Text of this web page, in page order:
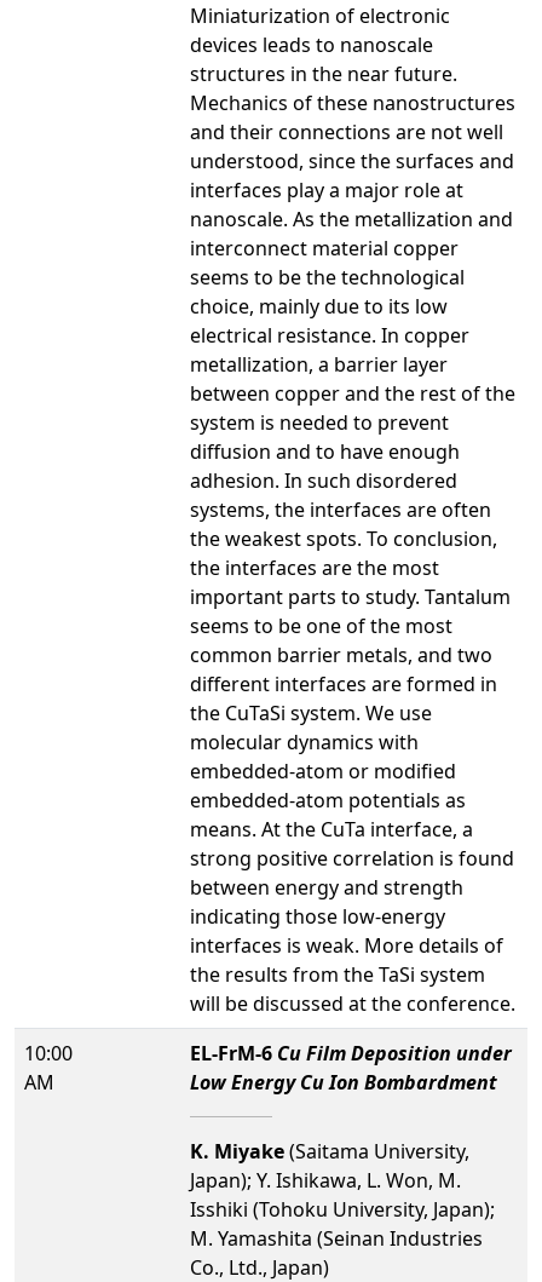
Miniaturization of electronic
devices leads to nanoscale
structures in the near future.
Mechanics of these nanostructures
and their connections are not well
understood, since the surfaces and
interfaces play a major role at
nanoscale. As the metallization and
interconnect material copper
seems to be the technological
choice, mainly due to its low
electrical resistance. In copper
metallization, a barrier layer
between copper and the rest of the
system is needed to prevent
diffusion and to have enough
adhesion. In such disordered
systems, the interfaces are often
the weakest spots. To conclusion,
the interfaces are the most
important parts to study. Tantalum
seems to be one of the most
common barrier metals, and two
different interfaces are formed in
the Cu­Ta­Si system. We use
molecular dynamics with
embedded-atom or modified
embedded-atom potentials as
means. At the Cu­Ta interface, a
strong positive correlation is found
between energy and strength
indicating those low-energy
interfaces is weak. More details of
the results from the Ta­Si system
will be discussed at the conference.
10:00
AM
EL-FrM-6 Cu Film Deposition under
Low Energy Cu Ion Bombardment
K. Miyake(Saitama University,
Japan); Y. Ishikawa, L. Won, M.
Isshiki (Tohoku University, Japan);
M. Yamashita (Seinan Industries
Co., Ltd., Japan)